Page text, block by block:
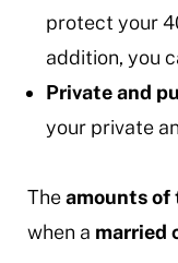
protect your
addition, you
Private and
your private
Theamounts of
when a married